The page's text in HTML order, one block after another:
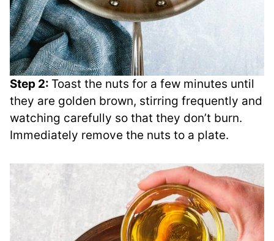
Step 2: Toast the nuts for a few minutes until
they are golden brown, stirring frequently and
watching carefully so that they don’t burn.
Immediately remove the nuts to a plate.